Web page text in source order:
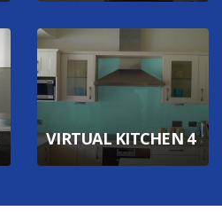
VIRTUAL KITCHEN 4